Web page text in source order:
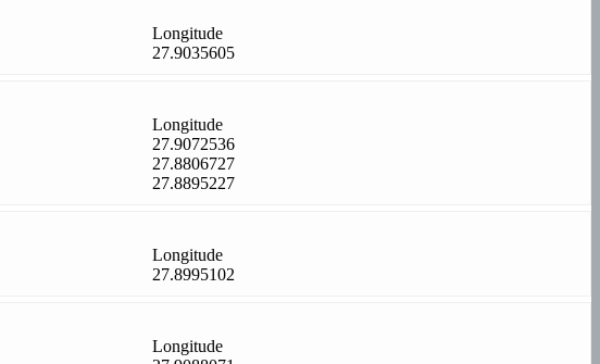
Longitude
27.9035605
Longitude
27.9072536
27.8806727
27.8895227
Longitude
27.8995102
Longitude